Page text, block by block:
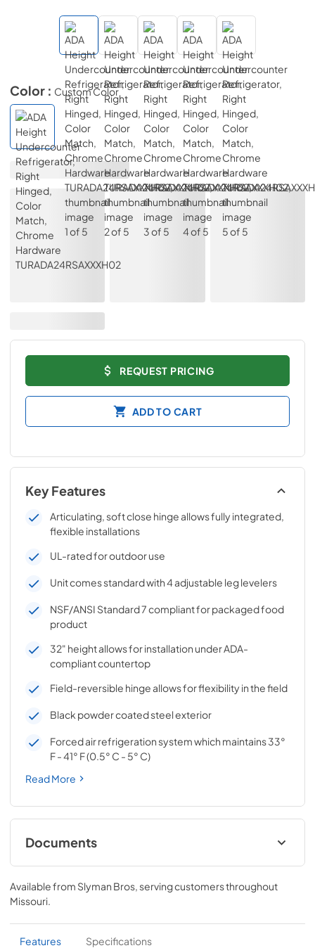
Color : Custom Color
REQUEST PRICING
ADD TO CART
Key Features
Articulating, soft close hinge allows fully integrated,
flexible installations
UL-rated for outdoor use
Unit comes standard with 4 adjustable leg levelers
NSF/ANSI Standard 7 compliant for packaged food
product
32" height allows for installation under ADA-
compliant countertop
Field-reversible hinge allows for flexibility in the field
Black powder coated steel exterior
Forced air refrigeration system which maintains 33°
F - 41° F (0.5° C - 5° C)
Read More
Documents
Spec Sheet
View|Download
Install / User Guide
Available from Slyman Bros , serving customers throughout
Missouri
Features Specifications